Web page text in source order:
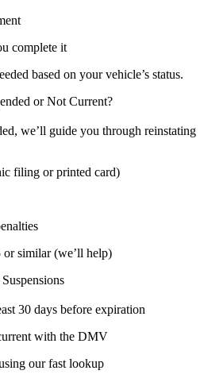
complete it
based on your vehicle’s status.
or Not Current?
we’ll guide you through reinstating
filing or printed card)
or similar (we’ll help)
30 days before expiration
with the DMV
our fast lookup